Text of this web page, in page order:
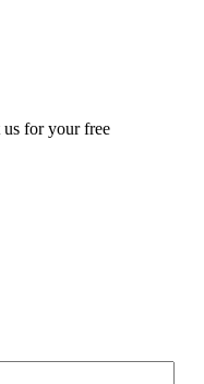
for your free